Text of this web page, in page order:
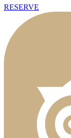
RESERVE